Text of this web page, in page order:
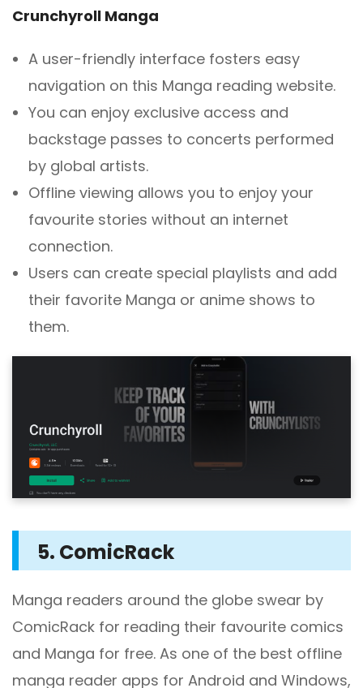
Crunchyroll Manga
A user-friendly interface fosters easy
navigation on this Manga reading website.
You can enjoy exclusive access and
backstage passes to concerts performed
by global artists.
Offline viewing allows you to enjoy your
favourite stories without an internet
connection.
Users can create special playlists and add
their favorite Manga or anime shows to
them.
5. ComicRack
Manga readers around the globe swear by
ComicRack for reading their favourite comics
and Manga for free. As one of the best offline
manga reader apps for Android and Windows,